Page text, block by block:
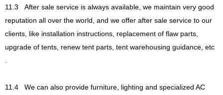
11.3
After sale service is always available, we maintain very good
reputation all over the world, and we offer after sale service to our
clients, like installation instructions, replacement of flaw parts,
upgrade of tents, renew tent parts, tent warehousing guidance, etc
11.4
We can also provide furniture, lighting and specialized AC